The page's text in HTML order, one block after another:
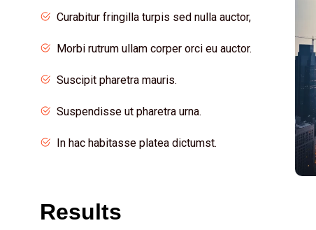
Curabitur fringilla turpis sed nulla auctor,
Morbi rutrum ullam corper orci eu auctor.
Suscipit pharetra mauris.
Suspendisse ut pharetra urna.
In hac habitasse platea dictumst.
Results